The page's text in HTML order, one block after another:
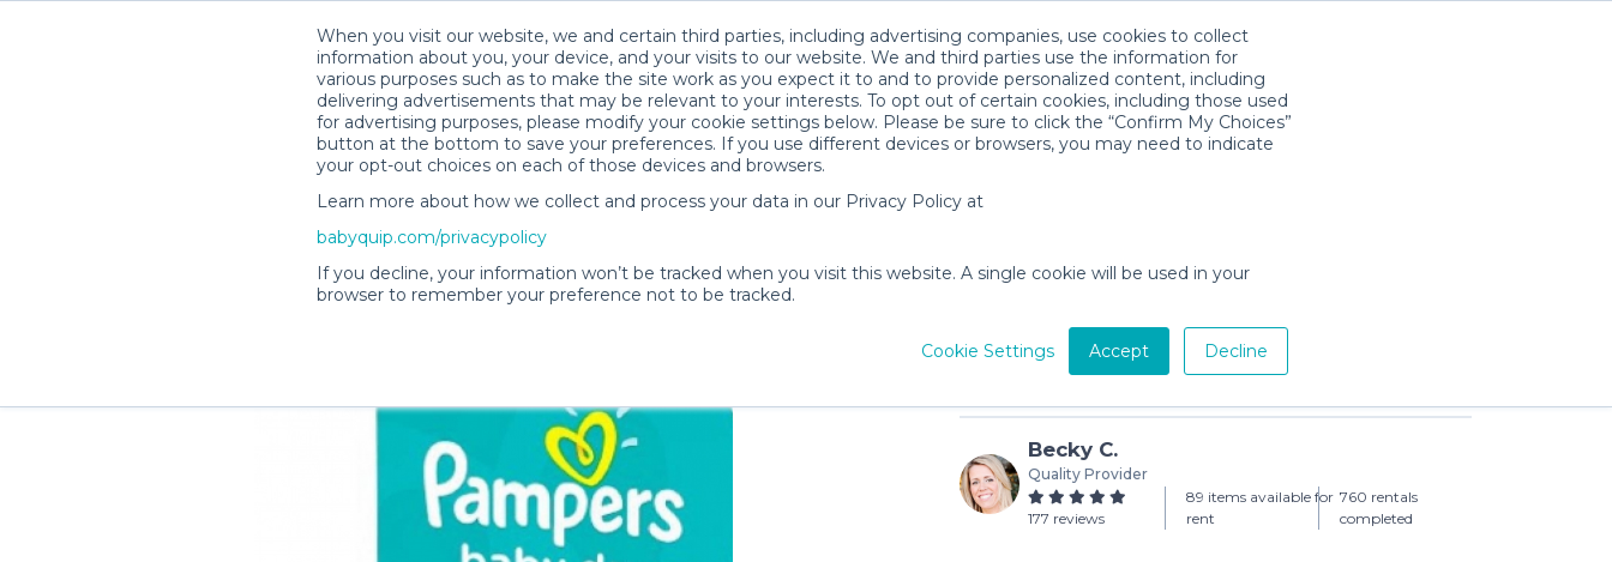
When you visit our website, we and certain third parties, including advertising companies, use cookies to collect
information about you, your device, and your visits to our website. We and third parties use the information for
various purposes such as to make the site work as you expect it to and to provide personalized content, including
delivering advertisements that may be relevant to your interests. To opt out of certain cookies, including those used
for advertising purposes, please modify your cookie settings below. Please be sure to click the “Confirm My Choices”
button at the bottom to save your preferences. If you use different devices or browsers, you may need to indicate
your opt-out choices on each of those devices and browsers.
Learn more about how we collect and process your data in our Privacy Policy at
babyquip.com/privacypolicy
If you decline, your information won’t be tracked when you visit this website. A single cookie will be used in your
browser to remember your preference not to be tracked.
Cookie Settings Accept Decline
Becky C.’s Rental Shop
$25 to purchase
Add to Cart
Becky C.
Quality Provider
177 reviews
89 items available for
rent
760 rentals
completed